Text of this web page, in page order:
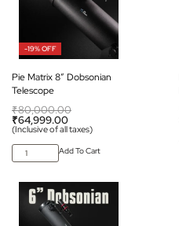
-19% OFF
Pie Matrix 8″ Dobsonian
Telescope
₹80,000.00
₹64,999.00
(Inclusive of all taxes)
Add To Cart